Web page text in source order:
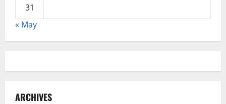
31
« May
ARCHIVES